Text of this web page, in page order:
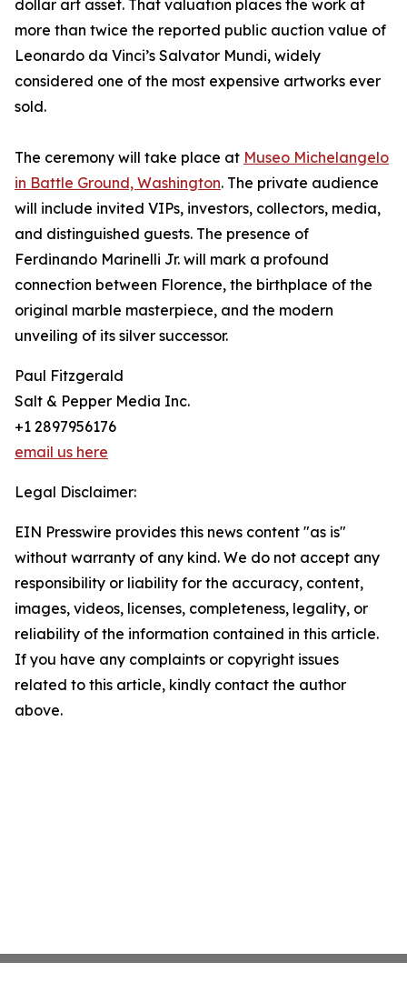
dollar art asset. That valuation places the work at
more than twice the reported public auction value of
Leonardo da Vinci’s Salvator Mundi, widely
considered one of the most expensive artworks ever
sold.
The ceremony will take place at Museo Michelangelo
in Battle Ground, Washington. The private audience
will include invited VIPs, investors, collectors, media,
and distinguished guests. The presence of
Ferdinando Marinelli Jr. will mark a profound
connection between Florence, the birthplace of the
original marble masterpiece, and the modern
unveiling of its silver successor.
Paul Fitzgerald
Salt & Pepper Media Inc.
+1 2897956176
email us here
Legal Disclaimer:
EIN Presswire provides this news content "as is"
without warranty of any kind. We do not accept any
responsibility or liability for the accuracy, content,
images, videos, licenses, completeness, legality, or
reliability of the information contained in this article.
If you have any complaints or copyright issues
related to this article, kindly contact the author
above.